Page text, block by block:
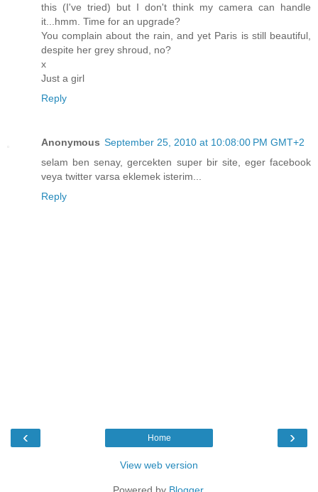
this (I've tried) but I don't think my camera can handle
it...hmm. Time for an upgrade?
You complain about the rain, and yet Paris is still beautiful,
despite her grey shroud, no?
x
Just a girl
Reply
Anonymous September 25, 2010 at 10:08:00 PM GMT+2
selam ben senay, gercekten super bir site, eger facebook
veya twitter varsa eklemek isterim...
Reply
‹ ›
Home
View web version